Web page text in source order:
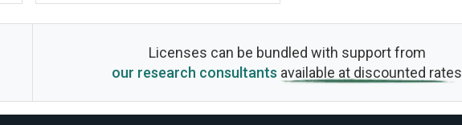
Licenses can be bundled with support from
our research consultants available at discounted rates